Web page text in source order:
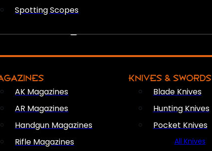
Spotting Scopes
AK Magazines
AR Magazines
Handgun Magazines
Rifle Magazines
KNIVES & SWORDS
Blade Knives
Hunting Knives
Pocket Knives
All Knives